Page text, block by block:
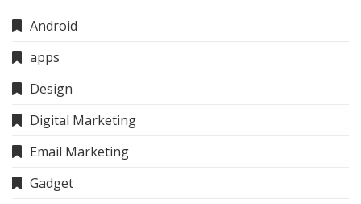
Android
apps
Design
Digital Marketing
Email Marketing
Gadget